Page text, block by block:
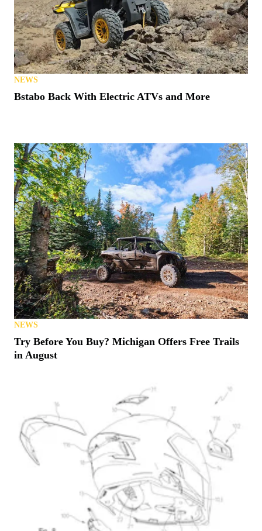
NEWS
Bstabo Back With Electric ATVs and More
NEWS
Try Before You Buy? Michigan Offers Free Trails
in August